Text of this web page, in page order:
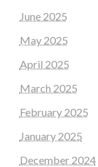
June 2025
May 2025
April 2025
March 2025
February 2025
January 2025
December 2024